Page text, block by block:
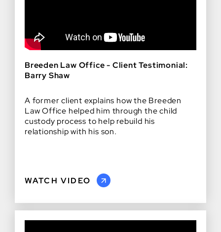
Breeden Law Office - Client Testimonial:
Barry Shaw
A former client explains how the Breeden
Law Office helped him through the child
custody process to help rebuild his
relationship with his son.
WATCH VIDEO